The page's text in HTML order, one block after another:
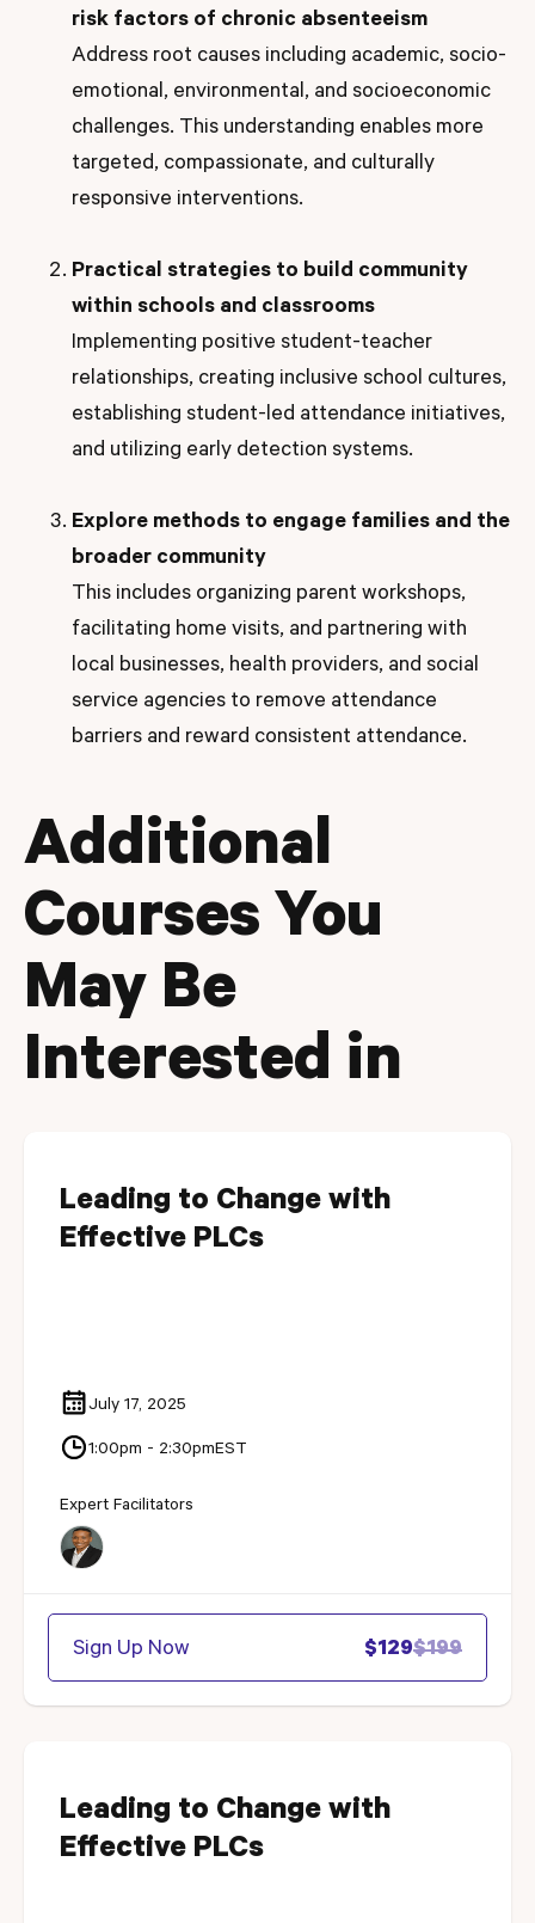
risk factors of chronic absenteeism
Address root causes including academic, socio-
emotional, environmental, and socioeconomic
challenges. This understanding enables more
targeted, compassionate, and culturally
responsive interventions.
Practical strategies to build community
within schools and classrooms
Implementing positive student-teacher
relationships, creating inclusive school cultures,
establishing student-led attendance initiatives,
and utilizing early detection systems.
Explore methods to engage families and the
broader community
This includes organizing parent workshops,
facilitating home visits, and partnering with
local businesses, health providers, and social
service agencies to remove attendance
barriers and reward consistent attendance.
Additional
Courses You
May Be
Interested in
Leading to Change with
Effective PLCs
July 17, 2025
1:00pm - 2:30pmEST
Expert Facilitators
Sign Up Now $129$199
Leading to Change with
Effective PLCs